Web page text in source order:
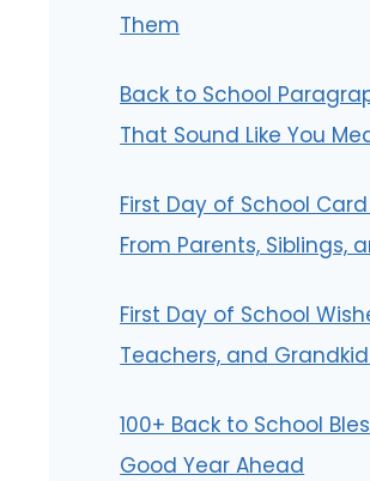
Them
Back to School
That Sound Like You
First Day of School
From Parents, Siblings,
First Day of School
Teachers, and
100+ Back to School
Good Year Ahead